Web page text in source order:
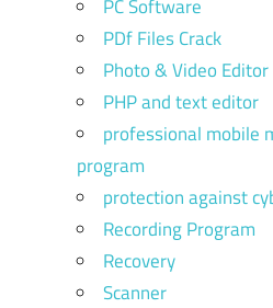
PC Software
PDf Files Crack
Photo & Video Editor
PHP and text editor
professional mobile
program
protection against
Recording Program
Recovery
Scanner